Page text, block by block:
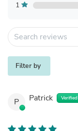
1
Filter by
P Patrick Verified